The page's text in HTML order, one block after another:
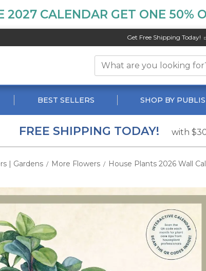
2027 CALENDAR GET ONE 50%
Get Free Shipping Today!
BEST SELLERS SHOP BY
FREE SHIPPING TODAY! with
| Gardens / More Flowers / House Plants 2026 Wall